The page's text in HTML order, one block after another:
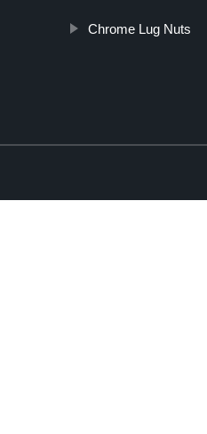
Chrome Lug Nuts